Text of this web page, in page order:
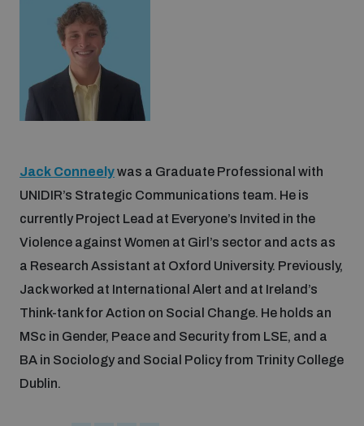
Jack Conneelywas a Graduate Professional with
UNIDIR’s Strategic Communications team. He is
currently Project Lead at Everyone’s Invited in the
Violence against Women at Girl’s sector and acts as
a Research Assistant at Oxford University. Previously,
Jack worked at International Alert and at Ireland’s
Think-tank for Action on Social Change. He holds an
MSc in Gender, Peace and Security from LSE, and a
BA in Sociology and Social Policy from Trinity College
Dublin.